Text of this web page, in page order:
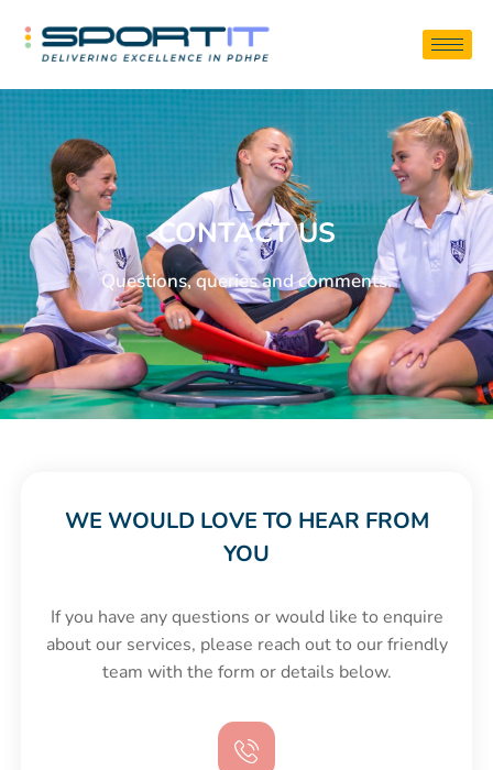
CONTACT US
Questions, queries and comments.
WE WOULD LOVE TO HEAR FROM
YOU
If you have any questions or would like to enquire
about our services, please reach out to our friendly
team with the form or details below.